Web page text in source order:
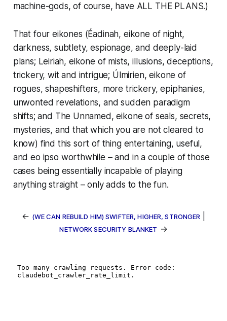
machine-gods, of course, have ALL THE PLANS.)
That four eikones (Éadinah, eikone of night,
darkness, subtlety, espionage, and deeply-laid
plans; Leiriah, eikone of mists, illusions, deceptions,
trickery, wit and intrigue; Úlmirien, eikone of
rogues, shapeshifters, more trickery, epiphanies,
unwonted revelations, and sudden paradigm
shifts; and The Unnamed, eikone of seals, secrets,
mysteries, and that which you are not cleared to
know) find this sort of thing entertaining, useful,
andeo ipso worthwhile – and in a couple of those
cases being essentially incapable of playing
anything straight – only adds to the fun.
← (WE CAN REBUILD HIM) SWIFTER, HIGHER, STRONGER
NETWORK SECURITY BLANKET →